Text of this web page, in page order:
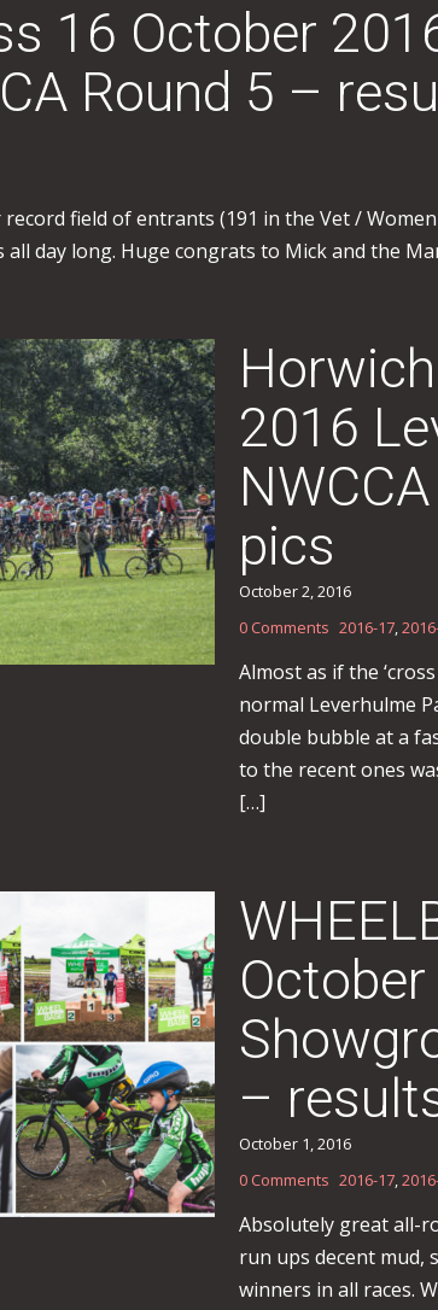
16 October
Round 5 –
field of entrants (191 in the Vet /
day long. Huge congrats to Mick and the
2016
pics
October 2, 2016
0 Comments 2016-17,
Almost as if the
normal Leverhulme
double bubble at a
to the recent ones
[…]
–
October 1, 2016
0 Comments 2016-17
Absolutely great all-
run ups decent mud,
winners in all races.